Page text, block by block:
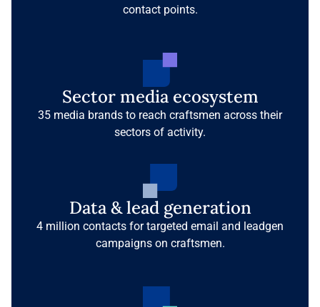
contact points.
Sector media ecosystem
35 media brands to reach craftsmen across their
sectors of activity.
Data & lead generation
4 million contacts for targeted email and leadgen
campaigns on craftsmen.